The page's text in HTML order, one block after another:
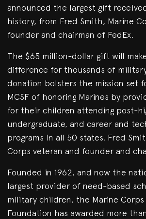
announced the largest gift
history, from Fred Smith, Marine
founder and chairman of FedEx.
The $65 million-dollar gift will
difference for thousands of
donation bolsters the mission set
MCSF of honoring Marines by
for their children attending post-
undergraduate, and career and
programs in all 50 states. Fred
Corps veteran and founder and
Founded in 1962, and now the
largest provider of need-based
military children, the Marine Corps
Foundation has awarded more